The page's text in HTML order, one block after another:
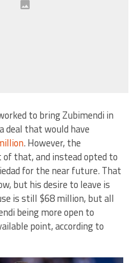
to bring Zubimendi in
deal that would have
. However, the
of that, and instead opted to
for the near future. That
but his desire to leave is
is still $68 million, but all
being more open to
point, according to